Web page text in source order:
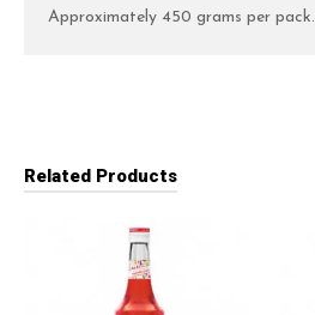
Approximately 450 grams per pack.
Related Products